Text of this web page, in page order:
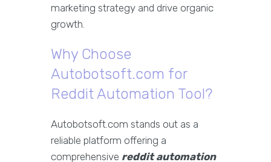
marketing strategy and drive organic
growth.
Why Choose
Autobotsoft.com for
Reddit Automation Tool?
Autobotsoft.com stands out as a
reliable platform offering a
comprehensive reddit automation